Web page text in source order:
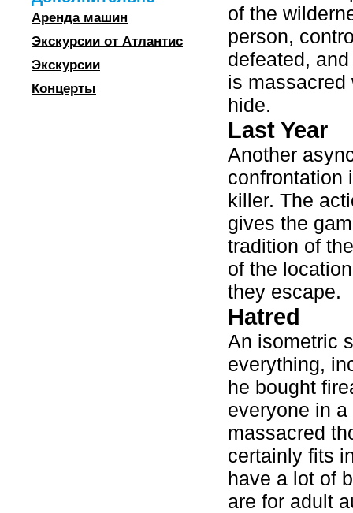
Аренда машин
Экскурсии от Атлантис
Экскурсии
Концерты
of the
person,
defeated,
is massacred
hide.
Last Year
Another
confrontation
killer. The
gives the
tradition of
of the
they escape.
Hatred
An isometric
everything,
he bought
everyone in
massacred
certainly fits
have a lot of
are for adult